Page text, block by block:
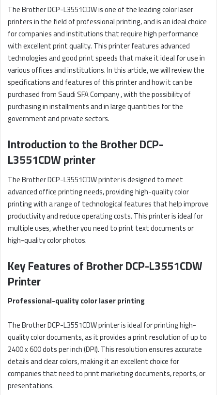
The Brother DCP-L3551CDW is one of the leading color laser
printers in the field of professional printing, and is an ideal choice
for companies and institutions that require high performance
with excellent print quality. This printer features advanced
technologies and good print speeds that make it ideal for use in
various offices and institutions. In this article, we will review the
specifications and features of this printer and how it can be
purchased from Saudi SFA Company , with the possibility of
purchasing in installments and in large quantities for the
government and private sectors.
Introduction to the Brother DCP-
L3551CDW printer
The Brother DCP-L3551CDW printer is designed to meet
advanced office printing needs, providing high-quality color
printing with a range of technological features that help improve
productivity and reduce operating costs. This printer is ideal for
multiple uses, whether you need to print text documents or
high-quality color photos.
Key Features of Brother DCP-L3551CDW
Printer
Professional-quality color laser printing
The Brother DCP-L3551CDW printer is ideal for printing high-
quality color documents, as it provides a print resolution of up to
2400 x 600 dots per inch (DPI). This resolution ensures accurate
details and clear colors, making it an excellent choice for
companies that need to print marketing documents, reports, or
presentations.